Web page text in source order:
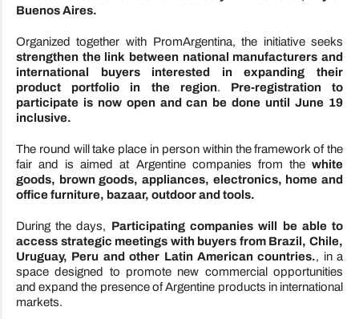
Buenos Aires.
Organized together with PromArgentina, the initiative seeks
strengthen the link between national manufacturers and
international buyers interested in expanding their
product portfolio in the region. Pre-registration to
participate is now open and can be done until June 19
inclusive.
The round will take place in person within the framework of the
fair and is aimed at Argentine companies from thewhite
goods, brown goods, appliances, electronics, home and
office furniture, bazaar, outdoor and tools.
During the days, Participating companies will be able to
access strategic meetings with buyers from Brazil, Chile,
Uruguay, Peru and other Latin American countries., in a
space designed to promote new commercial opportunities
and expand the presence of Argentine products in international
markets.